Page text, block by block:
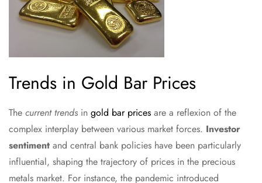
Trends in Gold Bar Prices
The current trends in gold bar prices are a reflexion of the
complex interplay between various market forces. Investor
sentiment and central bank policies have been particularly
influential, shaping the trajectory of prices in the precious
metals market. For instance, the pandemic introduced